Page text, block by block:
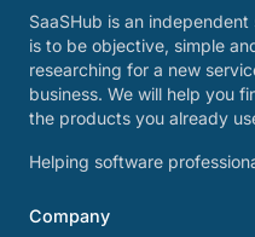
SaaSHub is an
is to be objective, simple
researching for a new
business. We will help you
the products you already
Helping software
Company